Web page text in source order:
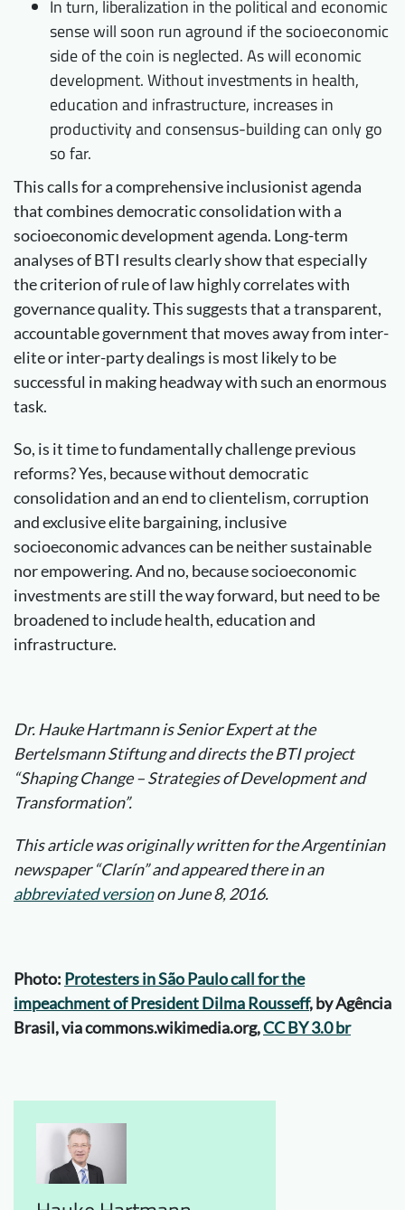
In turn, liberalization in the political and economic
sense will soon run aground if the socioeconomic
side of the coin is neglected. As will economic
development. Without investments in health,
education and infrastructure, increases in
productivity and consensus-building can only go
so far.
This calls for a comprehensive inclusionist agenda
that combines democratic consolidation with a
socioeconomic development agenda. Long-term
analyses of BTI results clearly show that especially
the criterion of rule of law highly correlates with
governance quality. This suggests that a transparent,
accountable government that moves away from inter-
elite or inter-party dealings is most likely to be
successful in making headway with such an enormous
task.
So, is it time to fundamentally challenge previous
reforms? Yes, because without democratic
consolidation and an end to clientelism, corruption
and exclusive elite bargaining, inclusive
socioeconomic advances can be neither sustainable
nor empowering. And no, because socioeconomic
investments are still the way forward, but need to be
broadened to include health, education and
infrastructure.
Dr. Hauke Hartmann is Senior Expert at the
Bertelsmann Stiftung and directs the BTI project
“Shaping Change – Strategies of Development and
Transformation”.
This article was originally written for the Argentinian
newspaper “Clarín” and appeared there in an
abbreviated versionon June 8, 2016.
Photo: Protesters in São Paulo call for the
impeachment of President Dilma Rousseff, by Agência
Brasil, via commons.wikimedia.org,CC BY 3.0 br